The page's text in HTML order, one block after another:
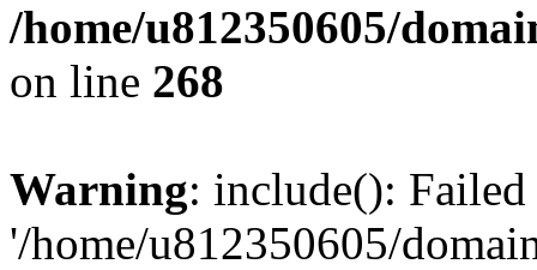
/home/u812350605/
on line 268
Warning: include():
'/home/u812350605/